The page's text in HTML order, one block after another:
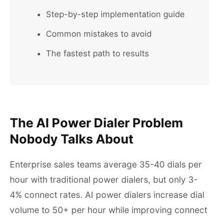
Step-by-step implementation guide
Common mistakes to avoid
The fastest path to results
The AI Power Dialer Problem
Nobody Talks About
Enterprise sales teams average 35-40 dials per
hour with traditional power dialers, but only 3-
4% connect rates. AI power dialers increase dial
volume to 50+ per hour while improving connect